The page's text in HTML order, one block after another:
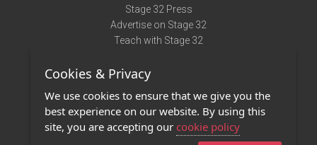
Stage 32 Press
Advertise on Stage 32
Teach with Stage 32
Terms of Use
Privacy Policy
Contact Us
Cookies & Privacy
We use cookies to ensure that we give you the
best experience on our website. By using this
site, you are accepting our cookie policy